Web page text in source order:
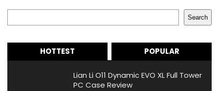
Search
HOTTEST POPULAR
Lian Li O11 Dynamic EVO XL Full Tower
PC Case Review